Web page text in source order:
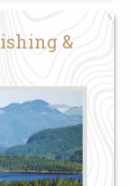
&